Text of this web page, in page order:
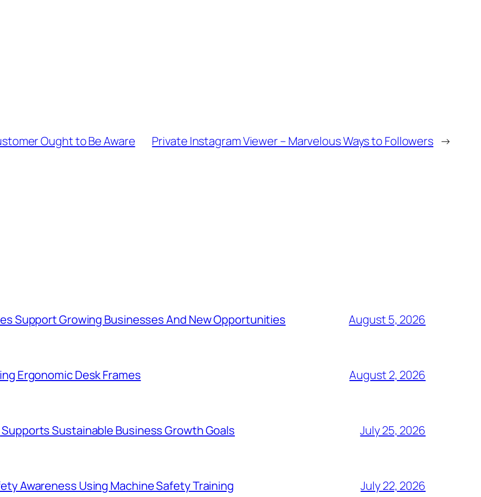
Ought to Be Aware Private Instagram Viewer – Marvelous Ways to Followers →
Support Growing Businesses And New Opportunities August 5, 2026
Ergonomic Desk Frames August 2, 2026
Sustainable Business Growth Goals July 25, 2026
Awareness Using Machine Safety Training July 22, 2026